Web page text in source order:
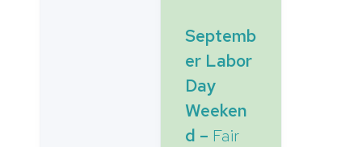
Septemb
er Labor
Day
Weeken
d – Fair